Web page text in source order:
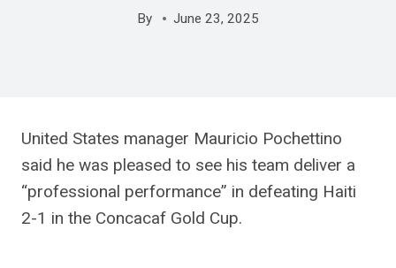
By June 23, 2025
United States manager Mauricio Pochettino
said he was pleased to see his team deliver a
“professional performance” in defeating Haiti
2-1 in the Concacaf Gold Cup.